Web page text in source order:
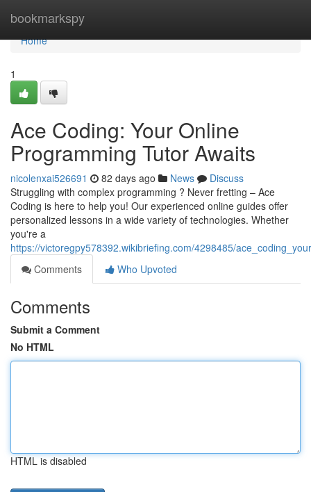
bookmarkspy
Home
Home
1
Ace Coding: Your Online
Programming Tutor Awaits
nicolenxai526691 82 days ago News
Discuss
Struggling with complex programming ? Never fretting – Ace
Coding is here to help you! Our experienced online guides offer
personalized lessons in a wide variety of technologies. Whether
you're a
https://victoregpy578392.wikibriefing.com/4298485/
Comments
Who Upvoted
Comments
Submit a Comment
No HTML
HTML is disabled